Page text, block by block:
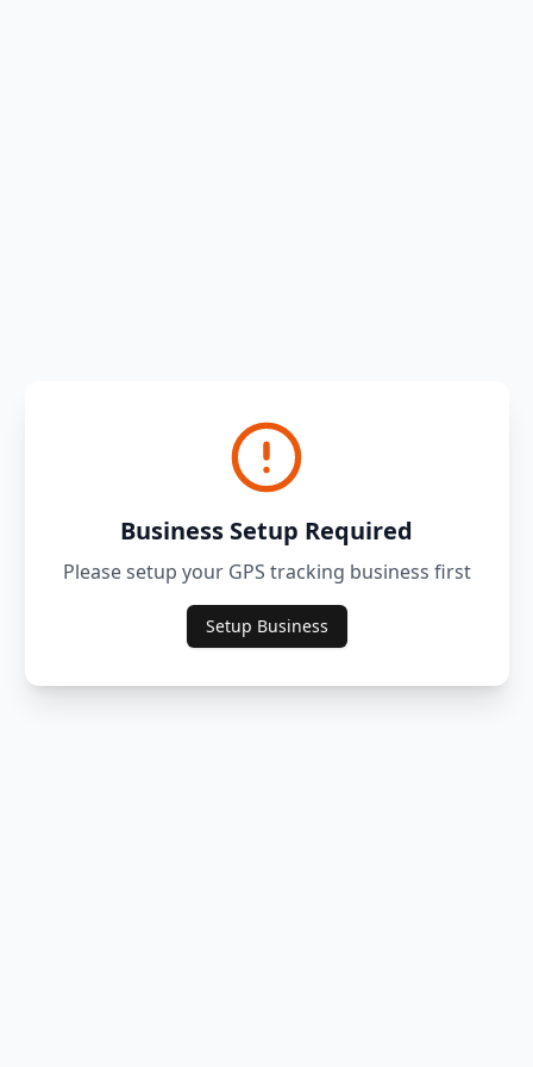
Business Setup Required
Please setup your GPS tracking business first
Setup Business